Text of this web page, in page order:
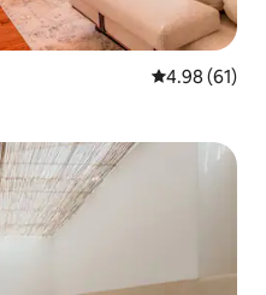
4.98 out of 5
4.98 (61)